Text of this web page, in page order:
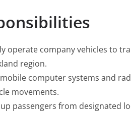
operate company vehicles to
region.
computer systems and
movements.
up passengers from designated